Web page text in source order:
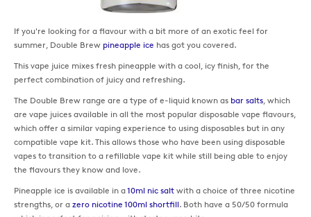
If you're looking for a flavour with a bit more of an exotic feel for
summer, Double Brew pineapple ice has got you covered.
This vape juice mixes fresh pineapple with a cool, icy finish, for the
perfect combination of juicy and refreshing.
The Double Brew range are a type of e-liquid known as bar salts, which
are vape juices available in all the most popular disposable vape flavours,
which offer a similar vaping experience to using disposables but in any
compatible vape kit. This allows those who have been using disposable
vapes to transition to a refillable vape kit while still being able to enjoy
the flavours they know and love.
Pineapple ice is available in a10ml nic salt with a choice of three nicotine
strengths, or a zero nicotine 100ml shortfill. Both have a 50/50 formula